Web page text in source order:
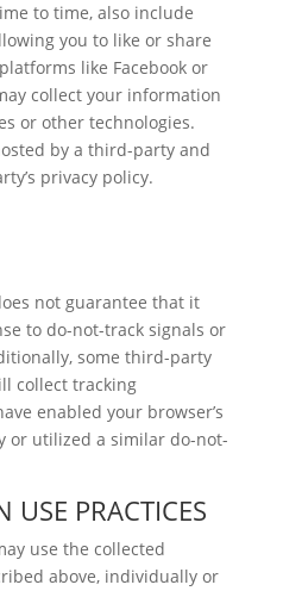
to time, also include
you to like or share
like Facebook or
collect your information
or other technologies.
by a third-party and
privacy policy.
not guarantee that it
to do-not-track signals or
some third-party
collect tracking
enabled your browser’s
or utilized a similar do-not-
PRACTICES
use the collected
above, individually or